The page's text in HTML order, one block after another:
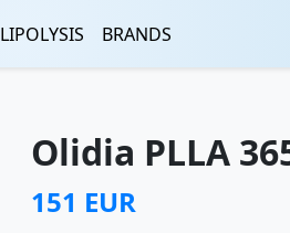
LIPOLYSIS BRANDS
Olidia PLLA
151 EUR